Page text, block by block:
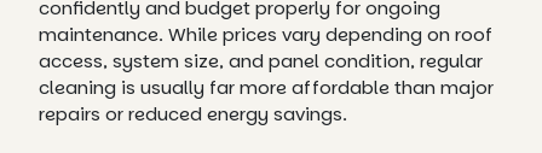
confidently and budget properly for ongoing
maintenance. While prices vary depending on roof
access, system size, and panel condition, regular
cleaning is usually far more affordable than major
repairs or reduced energy savings.